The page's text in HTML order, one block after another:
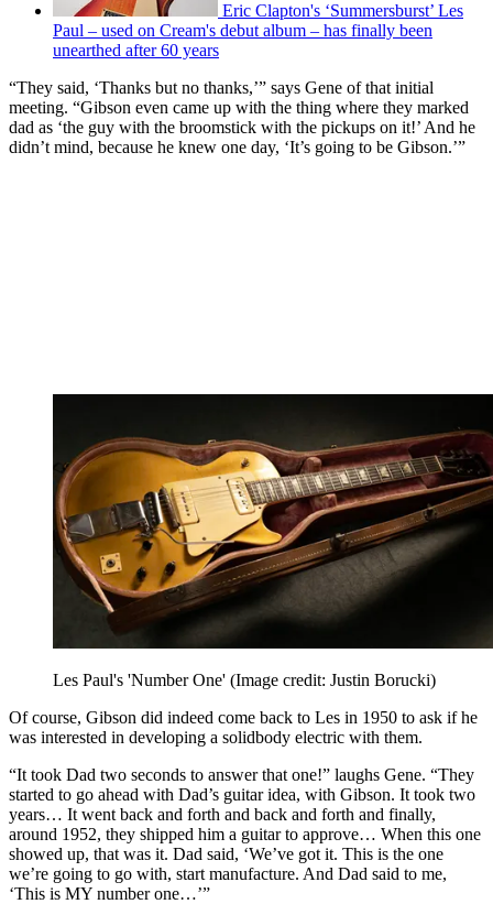
Eric Clapton's ‘Summersburst’ Les
Paul – used on Cream's debut album – has finally been
unearthed after 60 years
“They said, ‘Thanks but no thanks,’” says Gene of that initial
meeting. “Gibson even came up with the thing where they marked
dad as ‘the guy with the broomstick with the pickups on it!’ And he
didn’t mind, because he knew one day, ‘It’s going to be Gibson.’”
Les Paul's 'Number One' (Image credit: Justin Borucki)
Of course, Gibson did indeed come back to Les in 1950 to ask if he
was interested in developing a solidbody electric with them.
“It took Dad two seconds to answer that one!” laughs Gene. “They
started to go ahead with Dad’s guitar idea, with Gibson. It took two
years… It went back and forth and back and forth and finally,
around 1952, they shipped him a guitar to approve… When this one
showed up, that was it. Dad said, ‘We’ve got it. This is the one
we’re going to go with, start manufacture. And Dad said to me,
‘This is MY number one…’”